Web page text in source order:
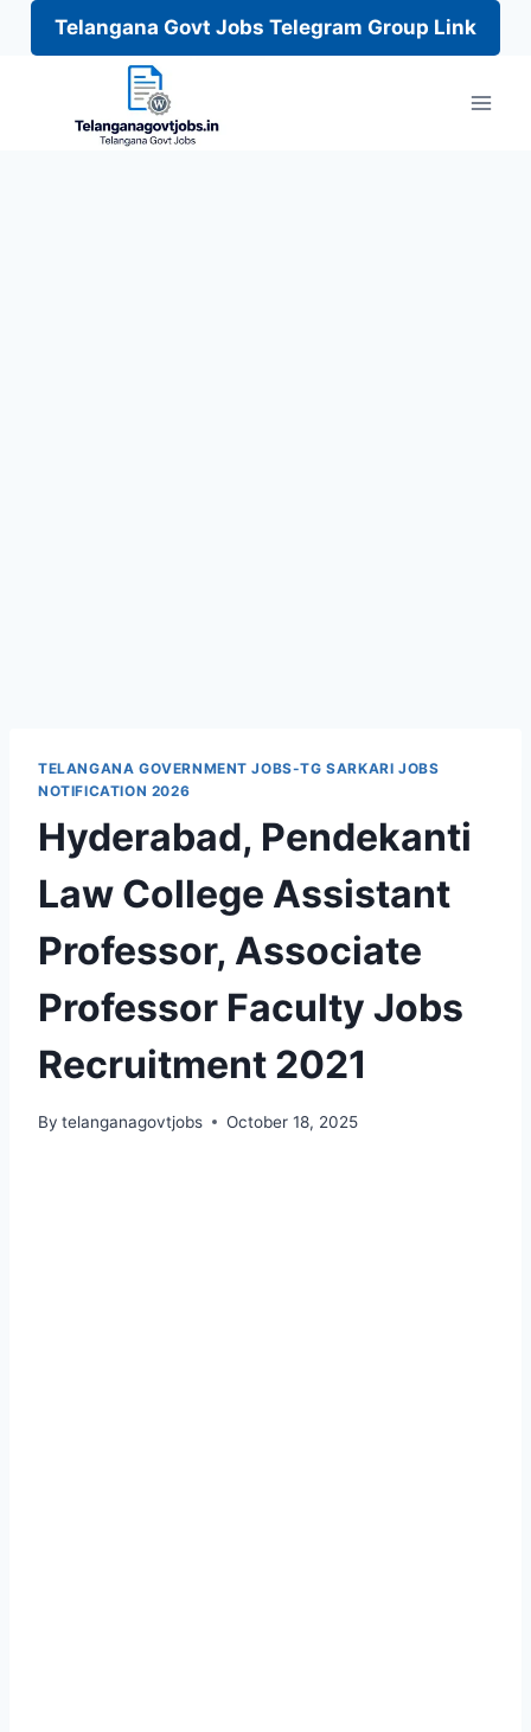
Telangana Govt Jobs Telegram Group Link
TELANGANA GOVERNMENT JOBS-TG SARKARI JOBS
NOTIFICATION 2026
Hyderabad, Pendekanti
Law College Assistant
Professor, Associate
Professor Faculty Jobs
Recruitment 2021
By telanganagovtjobs October 18, 2025